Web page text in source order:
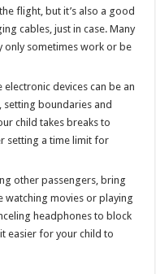
flight, but it’s also a good
cables, just in case. Many
only sometimes work or be
electronic devices can be an
setting boundaries and
child takes breaks to
setting a time limit for
other passengers, bring
watching movies or playing
headphones to block
easier for your child to